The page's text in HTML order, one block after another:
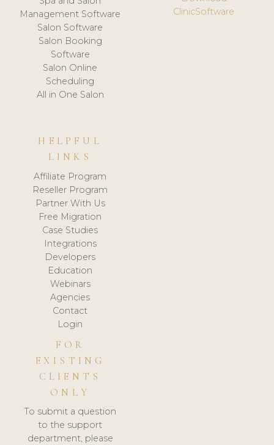
Management Software
Salon Software
Salon Booking
Software
Salon Online
Scheduling
All in One Salon
ClinicSoftware
HELPFUL
LINKS
Affiliate Program
Reseller Program
Partner With Us
Free Migration
Case Studies
Integrations
Developers
Education
Webinars
Agencies
Contact
Login
FOR
EXISTING
CLIENTS
ONLY
To submit a question
to the support
department, please